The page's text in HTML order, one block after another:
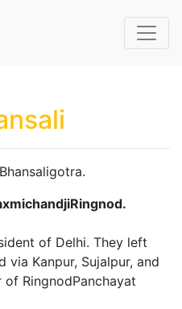
of Delhi. They left
via Kanpur, Sujalpur, and
of RingnodPanchayat